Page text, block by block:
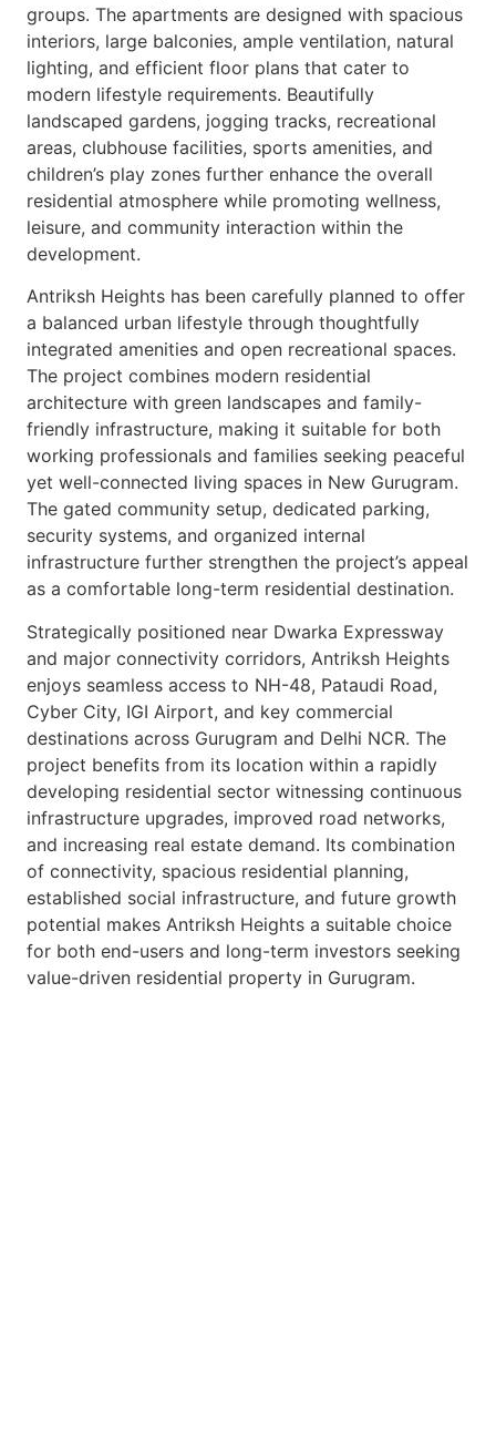
groups. The apartments are designed with spacious
interiors, large balconies, ample ventilation, natural
lighting, and efficient floor plans that cater to
modern lifestyle requirements. Beautifully
landscaped gardens, jogging tracks, recreational
areas, clubhouse facilities, sports amenities, and
children’s play zones further enhance the overall
residential atmosphere while promoting wellness,
leisure, and community interaction within the
development.
Antriksh Heights has been carefully planned to offer
a balanced urban lifestyle through thoughtfully
integrated amenities and open recreational spaces.
The project combines modern residential
architecture with green landscapes and family-
friendly infrastructure, making it suitable for both
working professionals and families seeking peaceful
yet well-connected living spaces in New Gurugram.
The gated community setup, dedicated parking,
security systems, and organized internal
infrastructure further strengthen the project’s appeal
as a comfortable long-term residential destination.
Strategically positioned near Dwarka Expressway
and major connectivity corridors, Antriksh Heights
enjoys seamless access to NH-48, Pataudi Road,
Cyber City, IGI Airport, and key commercial
destinations across Gurugram and Delhi NCR. The
project benefits from its location within a rapidly
developing residential sector witnessing continuous
infrastructure upgrades, improved road networks,
and increasing real estate demand. Its combination
of connectivity, spacious residential planning,
established social infrastructure, and future growth
potential makes Antriksh Heights a suitable choice
for both end-users and long-term investors seeking
value-driven residential property in Gurugram.